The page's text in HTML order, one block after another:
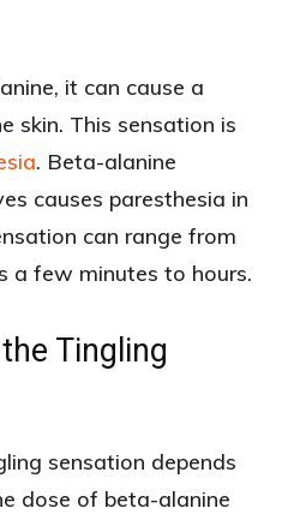
it can cause a
skin. This sensation is
. Beta-alanine
causes paresthesia in
can range from
a few minutes to hours.
Tingling
sensation depends
dose of beta-alanine